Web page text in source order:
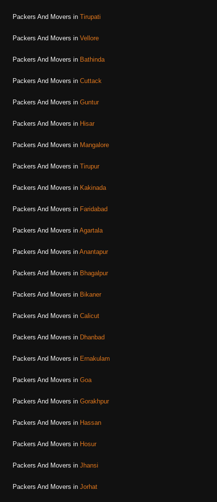
Packers And Movers in Tirupati
Packers And Movers in Vellore
Packers And Movers in Bathinda
Packers And Movers in Cuttack
Packers And Movers in Guntur
Packers And Movers in Hisar
Packers And Movers in Mangalore
Packers And Movers in Tirupur
Packers And Movers in Kakinada
Packers And Movers in Faridabad
Packers And Movers in Agartala
Packers And Movers in Anantapur
Packers And Movers in Bhagalpur
Packers And Movers in Bikaner
Packers And Movers in Calicut
Packers And Movers in Dhanbad
Packers And Movers in Ernakulam
Packers And Movers in Goa
Packers And Movers in Gorakhpur
Packers And Movers in Hassan
Packers And Movers in Hosur
Packers And Movers in Jhansi
Packers And Movers in Jorhat